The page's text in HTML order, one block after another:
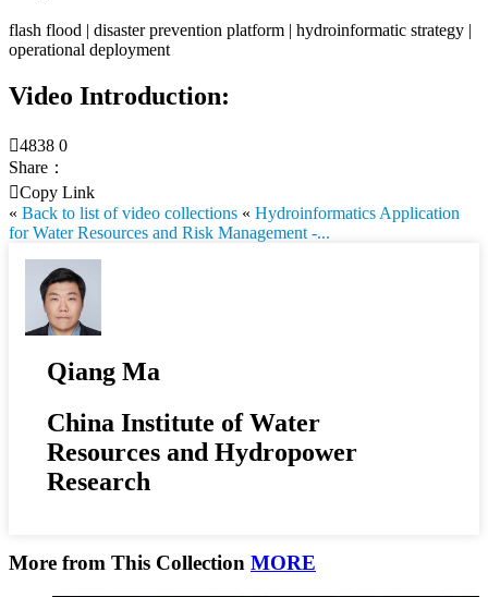
flash flood | disaster prevention platform | hydroinformatic strategy |
operational deployment
Video Introduction:
4838 0
Share：
Copy Link
« Back to list of video collections « Hydroinformatics Application
for Water Resources and Risk Management -...
Qiang Ma
China Institute of Water
Resources and Hydropower
Research
More from This Collection MORE